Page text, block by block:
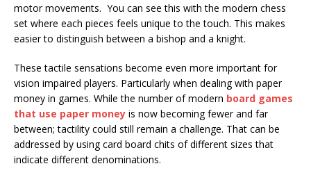
motor movements. You can see this with the modern chess
set where each pieces feels unique to the touch. This makes
easier to distinguish between a bishop and a knight.
These tactile sensations become even more important for
vision impaired players. Particularly when dealing with paper
money in games. While the number of modern board games
that use paper money is now becoming fewer and far
between; tactility could still remain a challenge. That can be
addressed by using card board chits of different sizes that
indicate different denominations.